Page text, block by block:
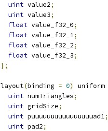
uint value2;
uint value3;
float value_f32_0;
float value_f32_1;
float value_f32_2;
float value_f32_3;
};
layout(binding = 0) uniform
uint numTriangles;
uint gridSize;
uint puuuuuuuuuuuuuuuuad1;
uint pad2;